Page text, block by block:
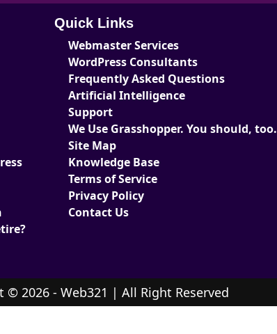
Quick Links
Webmaster Services
WordPress Consultants
Frequently Asked Questions
Artificial Intelligence
Support
We Use Grasshopper. You should, too.
Site Map
Knowledge Base
Terms of Service
Privacy Policy
Contact Us
© 2026 - Web321 | All Right Reserved